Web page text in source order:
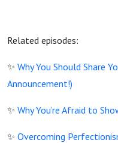
Related episodes:
✨ Why You Should Share
Announcement!)
✨ Why You’re Afraid to
✨ Overcoming